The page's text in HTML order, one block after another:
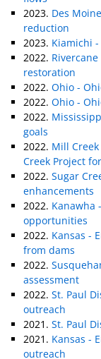
2023. Des
reduction
2023. Kiamichi
2022.
restoration
2022. Ohio -
2022. Ohio -
2022.
goals
2022. Mill
Creek Project
2022. Sugar
enhancements
2022. Kanawha
opportunities
2022. Kansas -
from dams
2022.
assessment
2022. St. Paul
outreach
2021. St. Paul
2021. Kansas -
outreach